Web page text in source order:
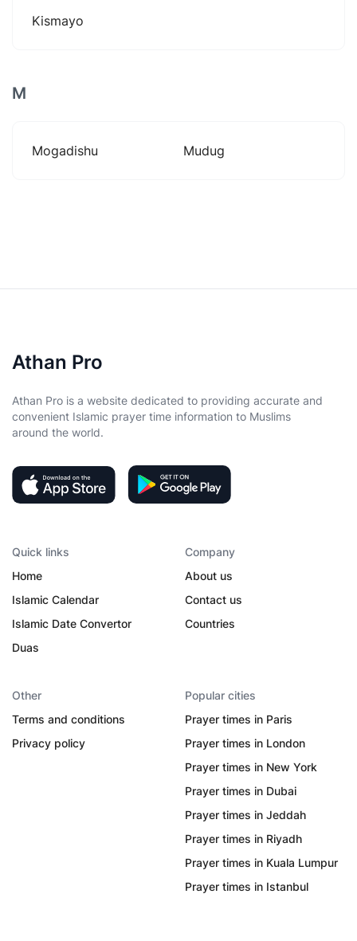
Kismayo
M
Mogadishu Mudug
Athan Pro
Athan Pro is a website dedicated to providing accurate and
convenient Islamic prayer time information to Muslims
around the world.
Quick links
Home
Islamic Calendar
Islamic Date Convertor
Duas
Company
About us
Contact us
Countries
Other
Terms and conditions
Privacy policy
Popular cities
Prayer times in Paris
Prayer times in London
Prayer times in New York
Prayer times in Dubai
Prayer times in Jeddah
Prayer times in Riyadh
Prayer times in Kuala Lumpur
Prayer times in Istanbul